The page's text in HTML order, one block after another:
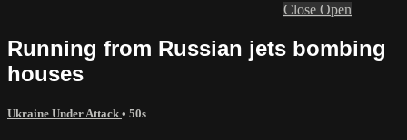
Close Open
Running from Russian jets bombing
houses
Ukraine Under Attack • 50s